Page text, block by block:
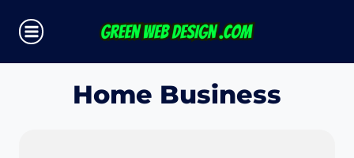
content
Home Business